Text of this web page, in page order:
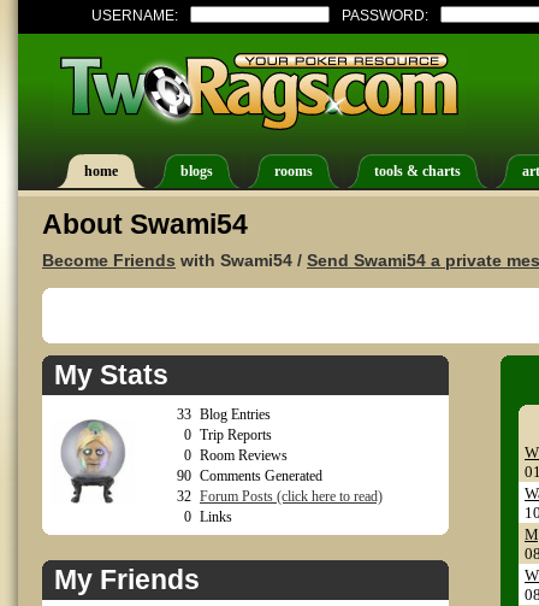
USERNAME: PASSWORD:
home blogs rooms tools & charts
About Swami54
Become Friends with Swami54 / Send Swami54 a private
My Stats
33 Blog Entries
0 Trip Reports
0 Room Reviews
90 Comments Generated
32 Forum Posts (click here to read)
0 Links
My Friends